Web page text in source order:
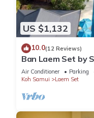
US $1,132
10.0(12 Reviews)
Ban Laem Set by
Air Conditioner Parking
Koh Samui
Laem Set